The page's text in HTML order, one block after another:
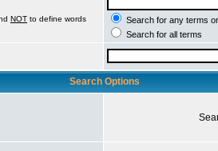
NOT to define words
Search for any terms
Search for all terms
Search Options